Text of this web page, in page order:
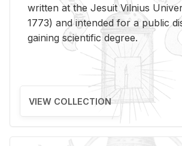
written at the Jesuit Vilnius
1773) and intended for a public
gaining scientific degree.
VIEW COLLECTION